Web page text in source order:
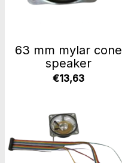
63 mm mylar cone
speaker
€13,63